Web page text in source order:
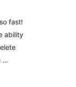
fast!
ability
…